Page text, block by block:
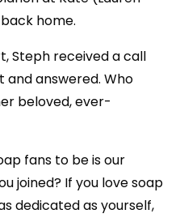
home.
Steph received a call
answered. Who
beloved, ever-
fans to be is our
joined? If you love soap
dedicated as yourself,